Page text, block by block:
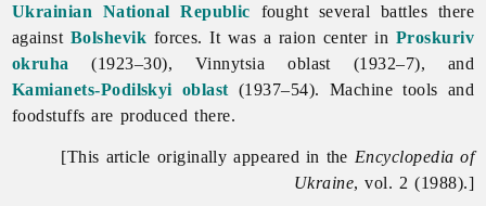
Ukrainian National Republic fought several battles there
against Bolshevik forces. It was a raion center in Proskuriv
okruha (1923–30), Vinnytsiaoblast (1932–7), and
Kamianets-Podilskyi oblast (1937–54). Machine tools and
foodstuffs are produced there.
[This article originally appeared in the Encyclopedia of
Ukraine, vol. 2 (1988).]